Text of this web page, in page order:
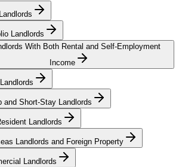
Landlords
With Both Rental and Self-Employment
Income
and Short-Stay Landlords
Landlords
Landlords and Foreign Property
Landlords